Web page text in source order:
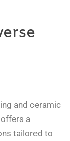
and ceramic
a
tailored to